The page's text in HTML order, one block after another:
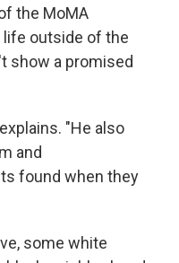
the MoMA
life outside of the
show a promised
"He also
and
found when they
some white